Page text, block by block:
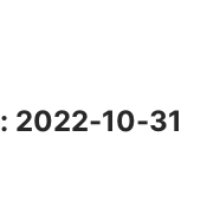
2022-10-31